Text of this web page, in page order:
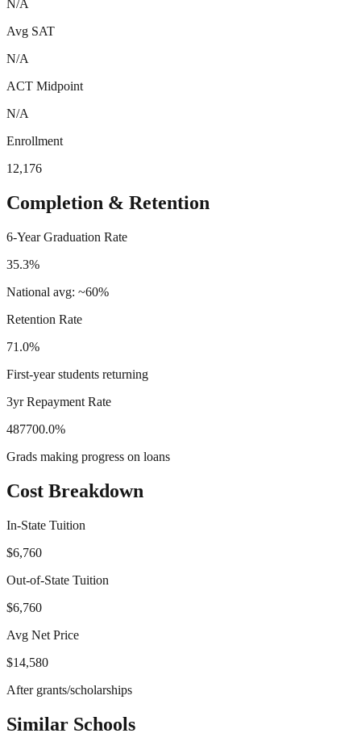
N/A
Avg SAT
N/A
ACT Midpoint
N/A
Enrollment
12,176
Completion & Retention
6-Year Graduation Rate
35.3%
National avg: ~60%
Retention Rate
71.0%
First-year students returning
3yr Repayment Rate
487700.0%
Grads making progress on loans
Cost Breakdown
In-State Tuition
$6,760
Out-of-State Tuition
$6,760
Avg Net Price
$14,580
After grants/scholarships
Similar Schools